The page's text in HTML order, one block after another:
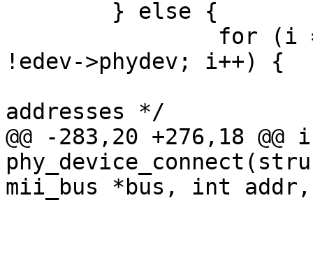
!edev->phydev; i++) {
addresses */
@@ -283,20 +276,18 @@
mii_bus *bus, int addr,